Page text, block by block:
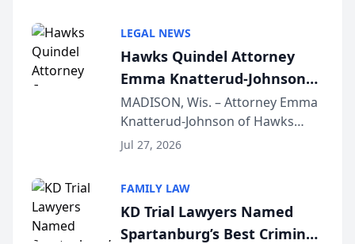
joining attorneys and other legal
professionals f...
LEGAL NEWS
Hawks Quindel Attorney
Emma Knatterud-Johnson
Presents on Executive
Function at State Bar of
Wisconsin Annual Meeting
MADISON, Wis. – Attorney Emma
Knatterud-Johnson of Hawks
Quindel, S.C. recently presented
joining attorneys and other legal
professionals f...
Jul 27, 2026
FAMILY LAW
KD Trial Lawyers Named
Spartanburg’s Best Criminal